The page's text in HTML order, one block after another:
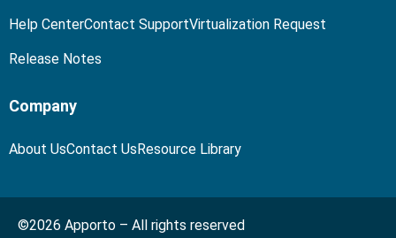
Help CenterContact SupportVirtualization Request
Release Notes
Company
About UsContact UsResource Library
©2026 Apporto – All rights reserved